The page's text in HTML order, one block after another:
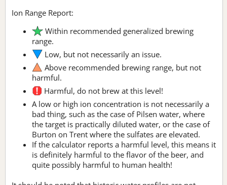
Ion Range Report:
Within recommended generalized brewing
range.
Low, but not necessarily an issue.
Above recommended brewing range, but not
harmful.
Harmful, do not brew at this level!
A low or high ion concentration is not necessarily a
bad thing, such as the case of Pilsen water, where
the target is practically diluted water, or the case of
Burton on Trent where the sulfates are elevated.
If the calculator reports a harmful level, this means it
is definitely harmful to the flavor of the beer, and
quite possibly harmful to human health!